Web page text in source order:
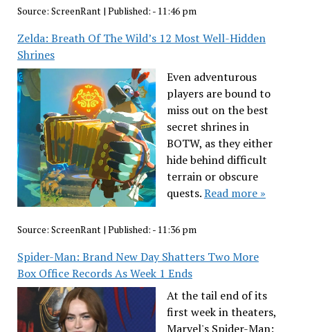
Source: ScreenRant| Published: - 11:46 pm
Zelda: Breath Of The Wild’s 12 Most Well-Hidden
Shrines
Even adventurous
players are bound to
miss out on the best
secret shrines in
BOTW, as they either
hide behind difficult
terrain or obscure
quests.Read more »
Source: ScreenRant| Published: - 11:36 pm
Spider-Man: Brand New Day Shatters Two More
Box Office Records As Week 1 Ends
At the tail end of its
first week in theaters,
Marvel's Spider-Man: